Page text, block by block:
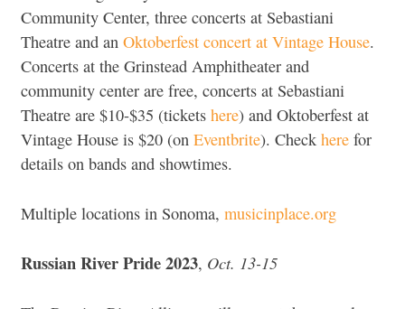
Community Center, three concerts at Sebastiani
Theatre and an Oktoberfest concert at Vintage House.
Concerts at the Grinstead Amphitheater and
community center are free, concerts at Sebastiani
Theatre are $10-$35 (tickets here) and Oktoberfest at
Vintage House is $20 (on Eventbrite). Check here for
details on bands and showtimes.
Multiple locations in Sonoma, musicinplace.org
Russian River Pride 2023, Oct. 13-15